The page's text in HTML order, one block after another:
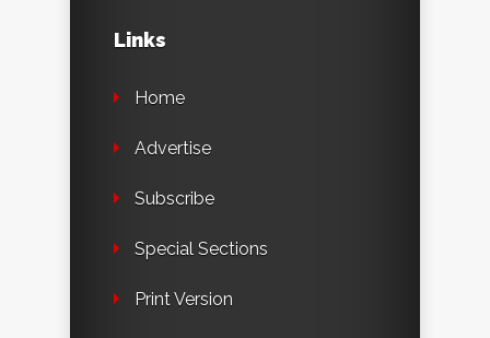
Links
Home
Advertise
Subscribe
Special Sections
Print Version